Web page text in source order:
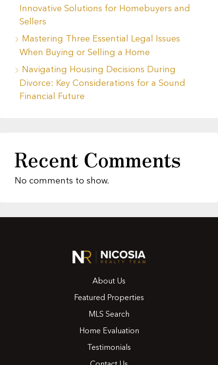
Innovative Solutions for Homebuyers and
Sellers
Mastering Three Essential Legal Issues
When Buying or Selling a Home
Navigating Housing Decisions During
Divorce: Key Considerations for a Sound
Financial Future
Recent Comments
No comments to show.
About Us
Featured Properties
MLS Search
Home Evaluation
Testimonials